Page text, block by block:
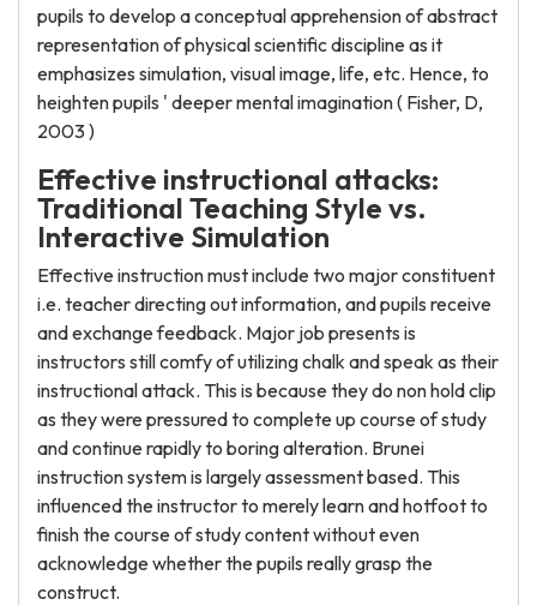
pupils to develop a conceptual apprehension of abstract
representation of physical scientific discipline as it
emphasizes simulation, visual image, life, etc. Hence, to
heighten pupils ' deeper mental imagination ( Fisher, D,
2003 )
Effective instructional attacks:
Traditional Teaching Style vs.
Interactive Simulation
Effective instruction must include two major constituent
i.e. teacher directing out information, and pupils receive
and exchange feedback. Major job presents is
instructors still comfy of utilizing chalk and speak as their
instructional attack. This is because they do non hold clip
as they were pressured to complete up course of study
and continue rapidly to boring alteration. Brunei
instruction system is largely assessment based. This
influenced the instructor to merely learn and hotfoot to
finish the course of study content without even
acknowledge whether the pupils really grasp the
construct.